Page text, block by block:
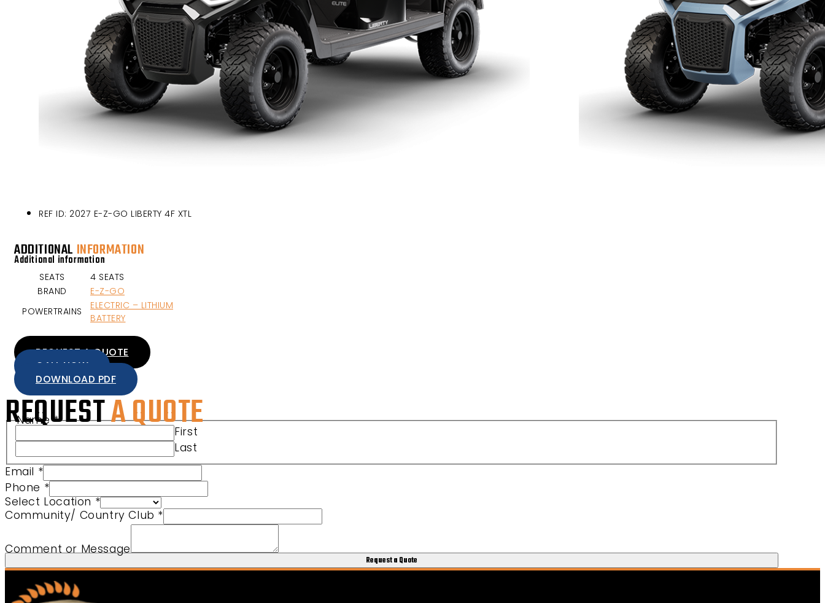
REF ID: 2027 E-Z-GO LIBERTY 4F XTL
ADDITIONAL INFORMATION
Additional information
SEATS
4 SEATS
BRAND
E-Z-GO
POWERTRAINS
ELECTRIC – LITHIUM
BATTERY
REQUEST A QUOTE
CALL NOW
DOWNLOAD PDF
REQUESTA QUOTE
Name*
First
Last
Email *
Phone *
Select Location*
Community/ Country Club *
Comment or Message
Request a Quote